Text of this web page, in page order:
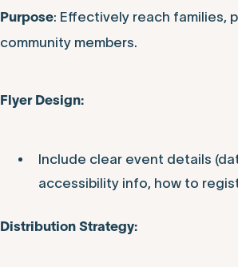
Purpose: Effectively reach families,
community members.
Flyer Design:
Include clear event details
accessibility info, how to
Distribution Strategy: